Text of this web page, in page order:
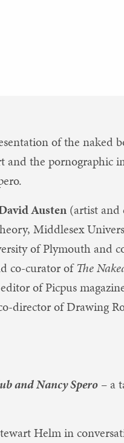
of the naked
and the pornographic
Austen (artist
Middlesex
of Plymouth and
co-curator ofThe
of Picpus
director of Drawing
and Nancy Spero – a
Helm in